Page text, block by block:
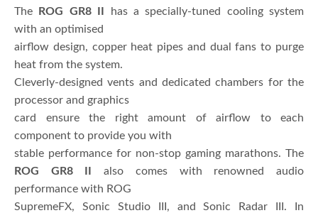
The
ROG GR8 II
has a specially-tuned cooling system
with an optimised
airflow design, copper heat pipes and dual fans to purge
heat from the system.
Cleverly-designed vents and dedicated chambers for the
processor and graphics
card ensure the right amount of airflow to each
component to provide you with
stable performance for non-stop gaming marathons. The
ROG GR8 II
also comes with renowned audio
performance with ROG
SupremeFX, Sonic Studio III, and Sonic Radar III. In